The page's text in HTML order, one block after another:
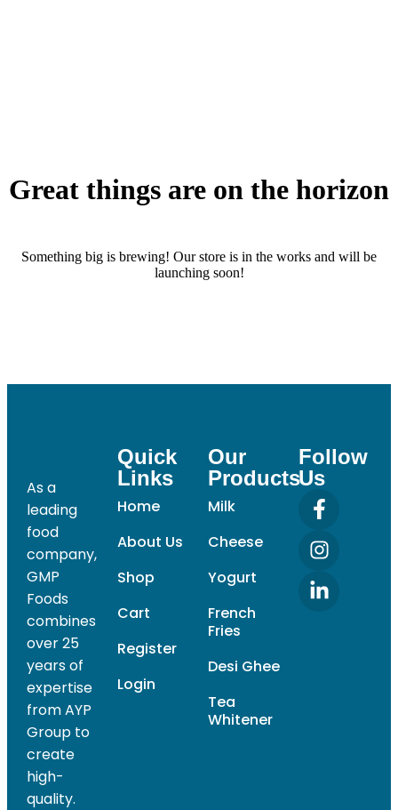
Great things are on the horizon
Something big is brewing! Our store is in the works and will be
launching soon!
As a
leading
food
company,
GMP
Foods
combines
over 25
years of
expertise
from AYP
Group to
create
high-
quality.
Quick
Links
Home
About Us
Shop
Cart
Register
Login
Our
Products
Milk
Cheese
Yogurt
French
Fries
Desi Ghee
Tea
Whitener
Follow
Us